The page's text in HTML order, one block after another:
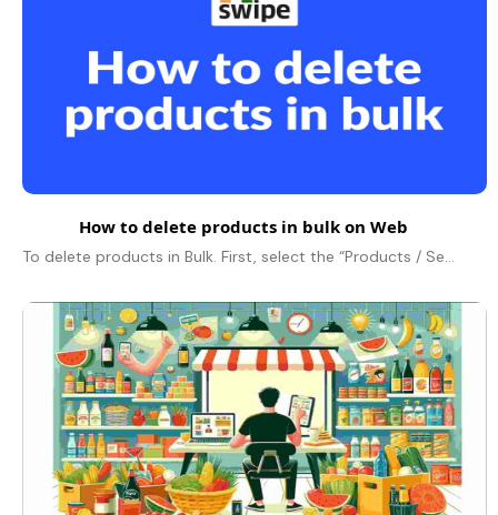
How to delete products in bulk on Web
To delete products in Bulk. First, select the “Products / Services” option from the dashboard on the left. Now, click on the drop down button beside..